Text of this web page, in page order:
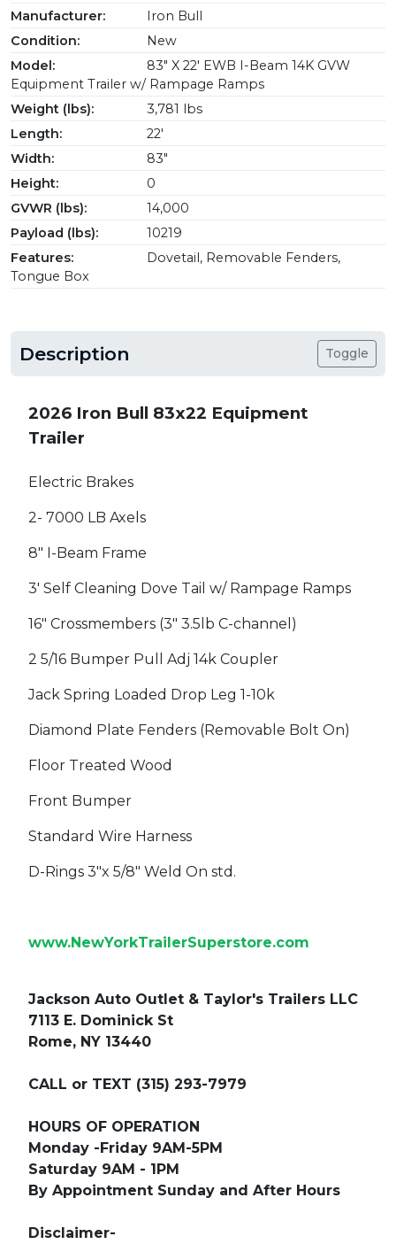
Manufacturer:
Iron Bull
Condition:
New
Model:
83" X 22' EWB I-Beam 14K GVW
Equipment Trailer w/ Rampage Ramps
Weight (lbs):
3,781 lbs
Length:
22'
Width:
83"
Height:
0
GVWR (lbs):
14,000
Payload (lbs):
10219
Features:
Dovetail, Removable Fenders,
Tongue Box
Description Toggle
2026 Iron Bull 83x22 Equipment
Trailer
Electric Brakes
2- 7000 LB Axels
8" I-Beam Frame
3' Self Cleaning Dove Tail w/ Rampage Ramps
16" Crossmembers (3" 3.5lb C-channel)
2 5/16 Bumper Pull Adj 14k Coupler
Jack Spring Loaded Drop Leg 1-10k
Diamond Plate Fenders (Removable Bolt On)
Floor Treated Wood
Front Bumper
Standard Wire Harness
D-Rings 3"x 5/8" Weld On std.
www.NewYorkTrailerSuperstore.com
Jackson Auto Outlet & Taylor's Trailers LLC
7113 E. Dominick St
Rome, NY 13440
CALL or TEXT (315) 293-7979
HOURS OF OPERATION
Monday -Friday 9AM-5PM
Saturday 9AM - 1PM
By Appointment Sunday and After Hours
Disclaimer-